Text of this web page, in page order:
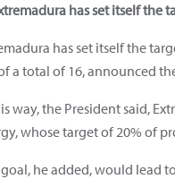
has set itself the
has set itself the
a total of 16, announced
way, the President said,
whose target of 20% of
he added, would lead